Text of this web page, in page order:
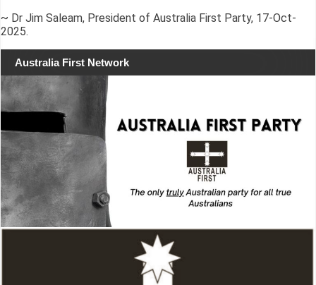
~ Dr Jim Saleam, President of Australia First Party, 17-Oct-
2025.
Australia First Network